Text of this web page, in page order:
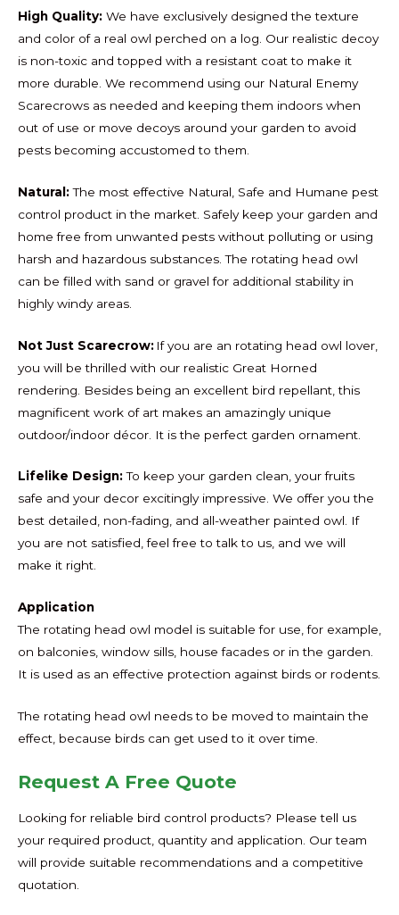
High Quality: We have exclusively designed the texture
and color of a real owl perched on a log. Our realistic decoy
is non-toxic and topped with a resistant coat to make it
more durable. We recommend using our Natural Enemy
Scarecrows as needed and keeping them indoors when
out of use or move decoys around your garden to avoid
pests becoming accustomed to them.
Natural:The most effective Natural, Safe and Humane pest
control product in the market. Safely keep your garden and
home free from unwanted pests without polluting or using
harsh and hazardous substances. The rotating head owl
can be filled with sand or gravel for additional stability in
highly windy areas.
Not Just Scarecrow: If you are an rotating head owl lover,
you will be thrilled with our realistic Great Horned
rendering. Besides being an excellent bird repellant, this
magnificent work of art makes an amazingly unique
outdoor/indoor décor. It is the perfect garden ornament.
Lifelike Design:To keep your garden clean, your fruits
safe and your decor excitingly impressive. We offer you the
best detailed, non-fading, and all-weather painted owl. If
you are not satisfied, feel free to talk to us, and we will
make it right.
Application
The rotating head owl model is suitable for use, for example,
on balconies, window sills, house facades or in the garden.
It is used as an effective protection against birds or rodents.
The rotating head owl needs to be moved to maintain the
effect, because birds can get used to it over time.
Request A Free Quote
Looking for reliable bird control products? Please tell us
your required product, quantity and application. Our team
will provide suitable recommendations and a competitive
quotation.